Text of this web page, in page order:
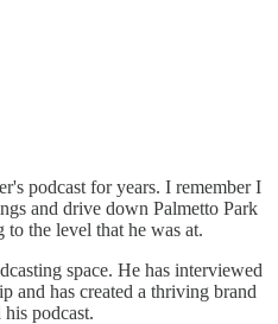
podcast for years. I remember I
and drive down Palmetto Park
the level that he was at.
space. He has interviewed
and has created a thriving brand
his podcast.